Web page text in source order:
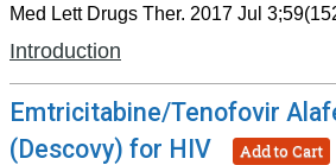
Med Lett Drugs Ther. 2017 Jul
Introduction
Emtricitabine/Tenofovir
(Descovy) for HIV
Add to Cart